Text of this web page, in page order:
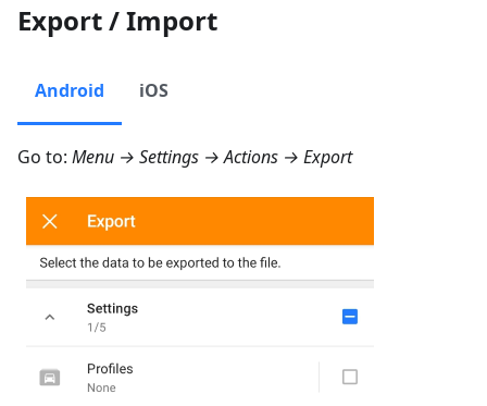
Export / Import
Android iOS
Go to: Menu → Settings → Actions → Export